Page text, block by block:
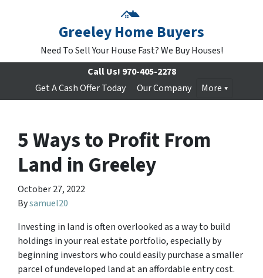
Greeley Home Buyers
Need To Sell Your House Fast? We Buy Houses!
Call Us! 970-405-2278
Get A Cash Offer Today
Our Company More
5 Ways to Profit From
Land in Greeley
October 27, 2022
Bysamuel20
Investing in land is often overlooked as a way to build
holdings in your real estate portfolio, especially by
beginning investors who could easily purchase a smaller
parcel of undeveloped land at an affordable entry cost.